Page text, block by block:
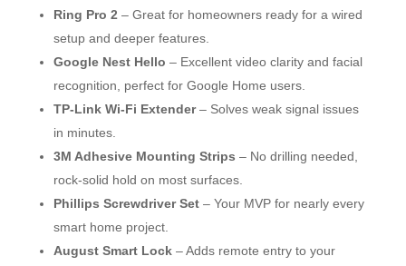
Ring Pro 2– Great for homeowners ready for a wired
setup and deeper features.
Google Nest Hello – Excellent video clarity and facial
recognition, perfect for Google Home users.
TP-Link Wi-Fi Extender– Solves weak signal issues
in minutes.
3M Adhesive Mounting Strips – No drilling needed,
rock-solid hold on most surfaces.
Phillips Screwdriver Set– Your MVP for nearly every
smart home project.
August Smart Lock– Adds remote entry to your